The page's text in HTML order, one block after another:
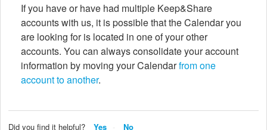
If you have or have had multiple Keep&Share
accounts with us, it is possible that the Calendar you
are looking for is located in one of your other
accounts. You can always consolidate your account
information by moving your Calendarfrom one
account to another.
Did you find it helpful? Yes No